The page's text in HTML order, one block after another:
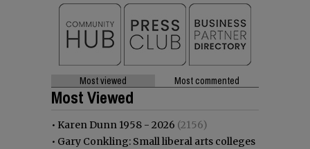
Most viewed Most commented
Most Viewed
• Karen Dunn 1958 - 2026 (2156)
• Gary Conkling: Small liberal arts colleges